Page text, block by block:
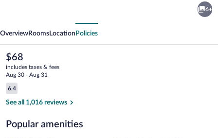
6+
OverviewRooms Location Policies
The
current
price
is
$68
$68
includes taxes & fees
Aug 30 - Aug 31
Reviews
6.4
6.4 out of 10
See all 1,016 reviews
Popular amenities